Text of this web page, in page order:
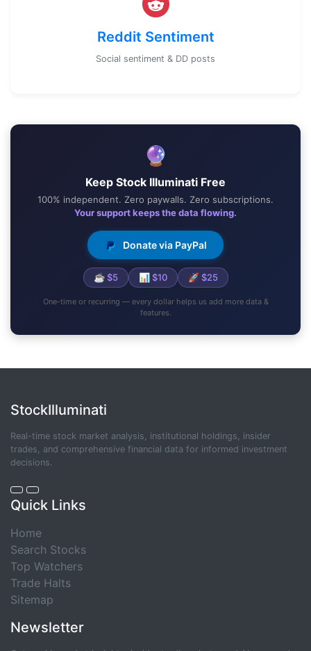
Reddit Sentiment
Social sentiment & DD posts
🔮
Keep Stock Illuminati Free
100% independent. Zero paywalls. Zero subscriptions.
Your support keeps the data flowing.
Donate via PayPal
☕ $5 📊 $10 🚀 $25
One-time or recurring — every dollar helps us add more data &
features.
StockIlluminati
Real-time stock market analysis, institutional holdings, insider
trades, and comprehensive financial data for informed investment
decisions.
Quick Links
Home
Search Stocks
Top Watchers
Trade Halts
Sitemap
Newsletter